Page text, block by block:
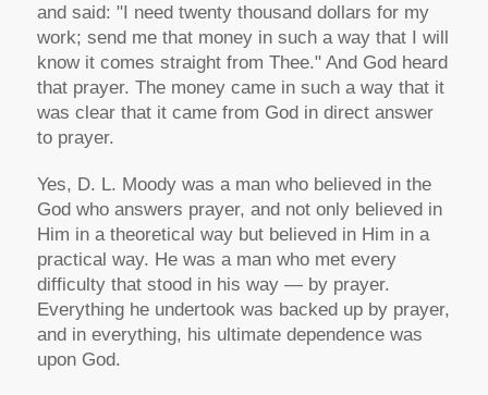
and said: "I need twenty thousand dollars for my
work; send me that money in such a way that I will
know it comes straight from Thee." And God heard
that prayer. The money came in such a way that it
was clear that it came from God in direct answer
to prayer.
Yes, D. L. Moody was a man who believed in the
God who answers prayer, and not only believed in
Him in a theoretical way but believed in Him in a
practical way. He was a man who met every
difficulty that stood in his way — by prayer.
Everything he undertook was backed up by prayer,
and in everything, his ultimate dependence was
upon God.